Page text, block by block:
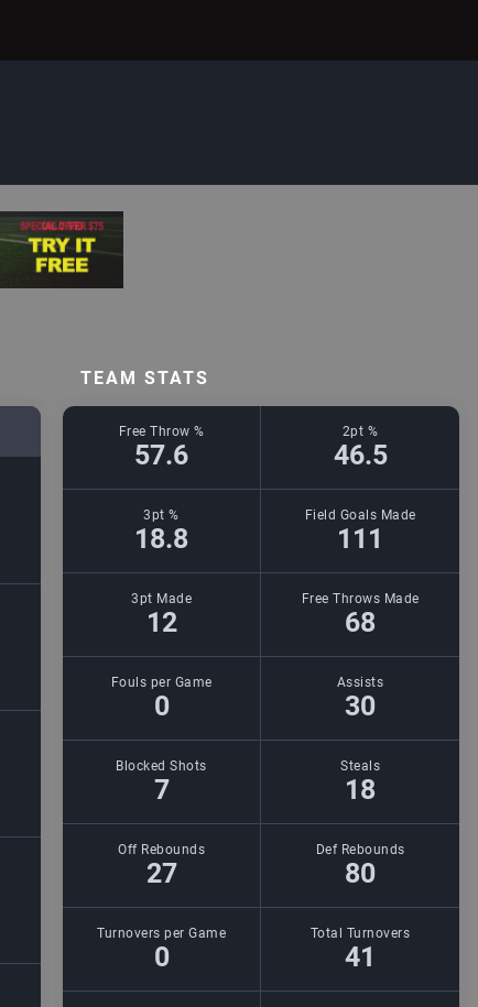
TEAM STATS
Free Throw %
57.6
2pt %
46.5
3pt %
18.8
Field Goals Made
111
3pt Made
12
Free Throws Made
68
Fouls per Game
0
Assists
30
Blocked Shots
7
Steals
18
Off Rebounds
27
Def Rebounds
80
Turnovers per Game
0
Total Turnovers
41